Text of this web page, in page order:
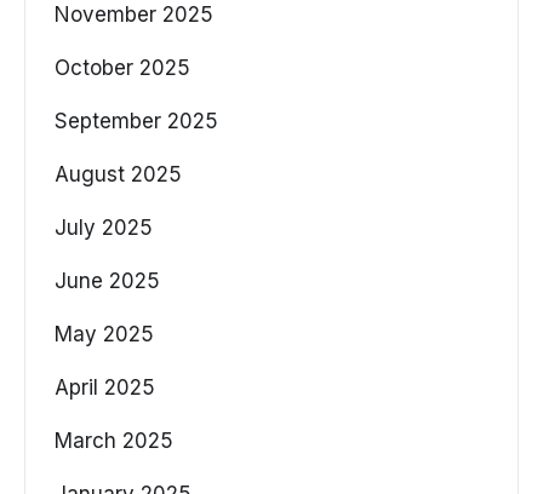
November 2025
October 2025
September 2025
August 2025
July 2025
June 2025
May 2025
April 2025
March 2025